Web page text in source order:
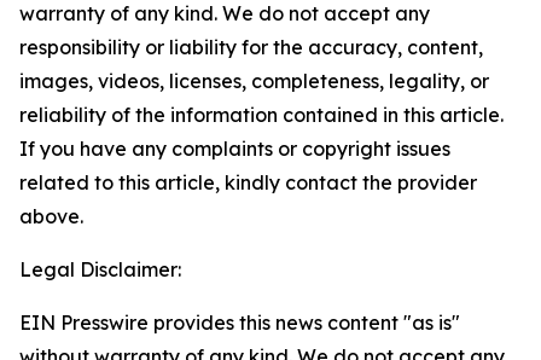
warranty of any kind. We do not accept any
responsibility or liability for the accuracy, content,
images, videos, licenses, completeness, legality, or
reliability of the information contained in this article.
If you have any complaints or copyright issues
related to this article, kindly contact the provider
above.
Legal Disclaimer:
EIN Presswire provides this news content "as is"